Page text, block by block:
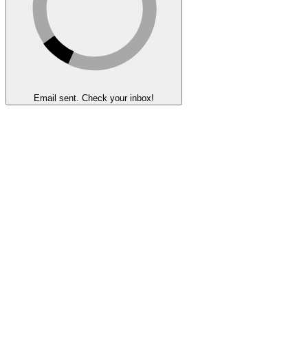
Email sent. Check your inbox!